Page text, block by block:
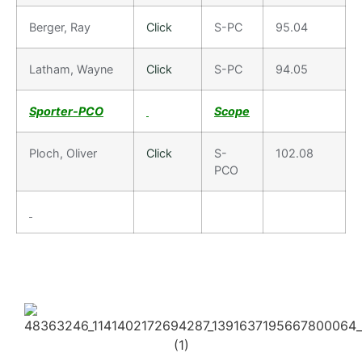
Berger, Ray Click S-PC 95.04
Latham, Wayne Click S-PC 94.05
Sporter-PCO Scope
Ploch, Oliver Click
S-
PCO
102.08